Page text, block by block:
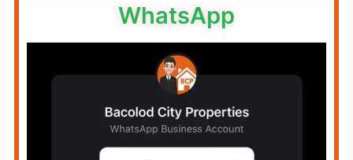
WhatsApp